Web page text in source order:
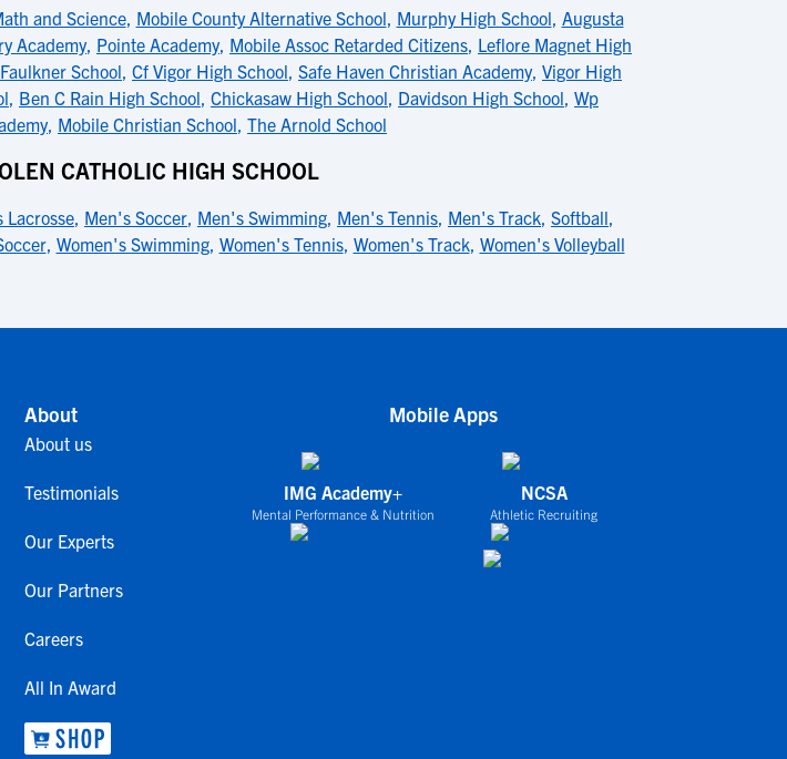
and Science, Mobile County Alternative School, Murphy High School, Augusta
Academy, Pointe Academy, Mobile Assoc Retarded Citizens, Leflore Magnet High
School, Cf Vigor High School, Safe Haven Christian Academy, Vigor High
, Ben C Rain High School, Chickasaw High School, Davidson High School, Wp
, Mobile Christian School, The Arnold School
CATHOLIC HIGH SCHOOL
Lacrosse, Men's Soccer, Men's Swimming, Men's Tennis, Men's Track, Softball,
, Women's Swimming, Women's Tennis, Women's Track, Women's Volleyball
About
About us
Testimonials
Our Experts
Our Partners
Careers
All In Award
Mobile Apps
IMG Academy+
Mental Performance & Nutrition
NCSA
Athletic Recruiting